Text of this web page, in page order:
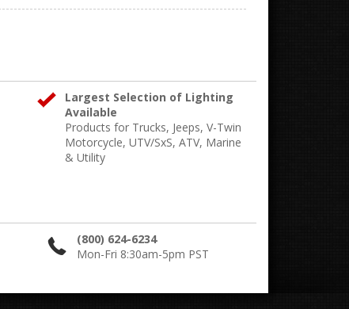
Largest Selection of Lighting
Available
Products for Trucks, Jeeps, V-Twin
Motorcycle, UTV/SxS, ATV, Marine
& Utility
(800) 624-6234
Mon-Fri 8:30am-5pm PST